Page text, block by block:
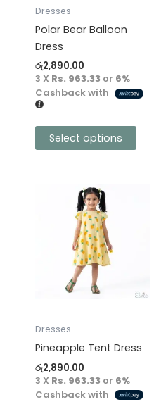
Dresses
Polar Bear Balloon
Dress
රු2,890.00
3 X Rs. 963.33 or 6%
Cashback with
Select options
may
be
chosen
on
the
product
page
Dresses
Pineapple Tent Dress
රු2,890.00
3 X Rs. 963.33 or 6%
Cashback with
product
multiple
variants.
options
be
chosen
on
the
product